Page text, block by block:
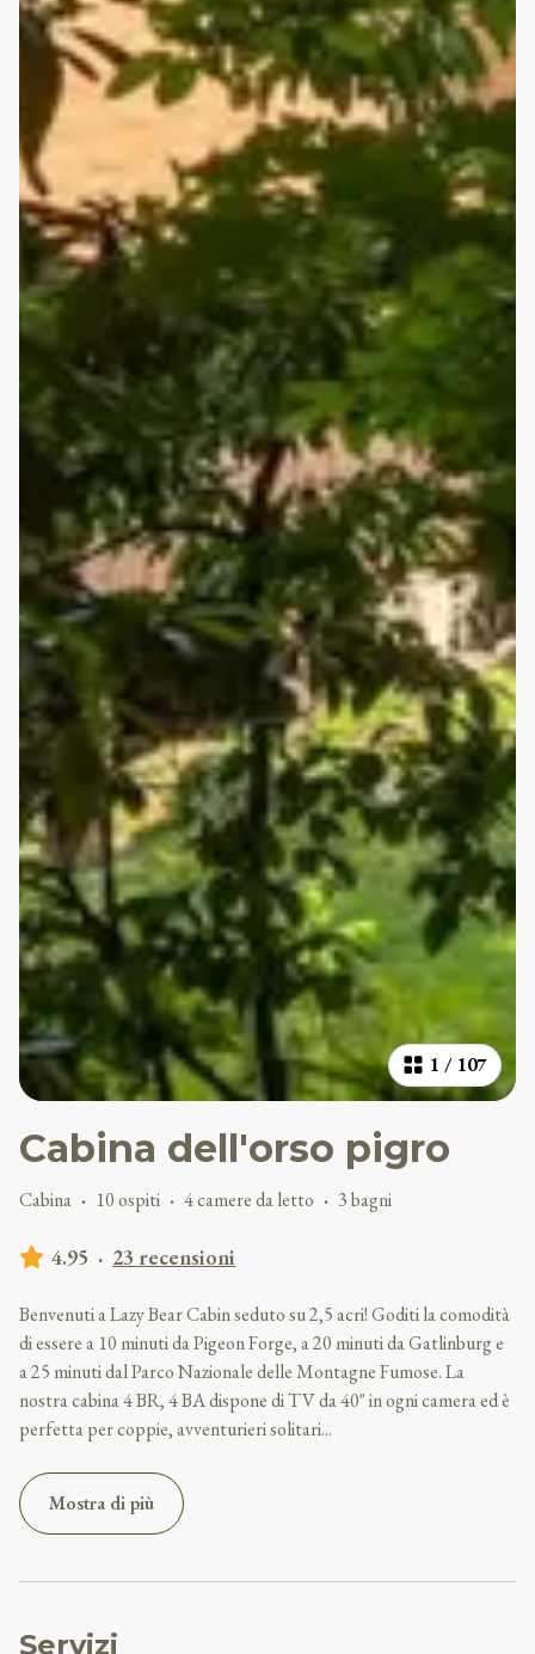
1 / 107
Cabina dell'orso pigro
Cabina · 10 ospiti · 4 camere da letto · 3 bagni
4.95 · 23 recensioni
Benvenuti a Lazy Bear Cabin seduto su 2,5 acri! Goditi la comodità
di essere a 10 minuti da Pigeon Forge, a 20 minuti da Gatlinburg e
a 25 minuti dal Parco Nazionale delle Montagne Fumose. La
nostra cabina 4 BR, 4 BA dispone di TV da 40" in ogni camera ed è
perfetta per coppie, avventurieri solitari...
Mostra di più
Servizi